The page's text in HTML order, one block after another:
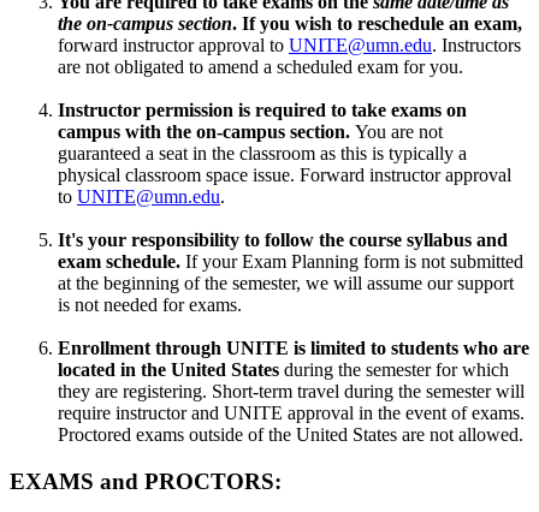
the on-campus section. If you wish to reschedule an exam,
forward instructor approval to UNITE@umn.edu. Instructors
are not obligated to amend a scheduled exam for you.
Instructor permission is required to take exams on
campus with the on-campus section. You are not
guaranteed a seat in the classroom as this is typically a
physical classroom space issue. Forward instructor approval
to UNITE@umn.edu.
It's your responsibility to follow the course syllabus and
exam schedule. If your Exam Planning form is not submitted
at the beginning of the semester, we will assume our support
is not needed for exams.
Enrollment through UNITE is limited to students who are
located in the United States during the semester for which
they are registering. Short-term travel during the semester will
require instructor and UNITE approval in the event of exams.
Proctored exams outside of the United States are not allowed.
EXAMS and PROCTORS: